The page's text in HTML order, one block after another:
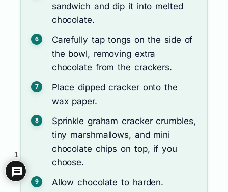
sandwich and dip it into melted
chocolate.
Carefully tap tongs on the side of
the bowl, removing extra
chocolate from the crackers.
Place dipped cracker onto the
wax paper.
Sprinkle graham cracker crumbles,
tiny marshmallows, and mini
chocolate chips on top, if you
choose.
Allow chocolate to harden.
1